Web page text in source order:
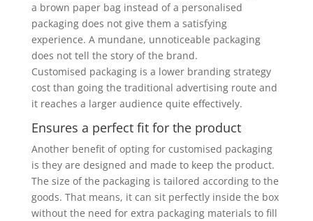
a brown paper bag instead of a personalised
packaging does not give them a satisfying
experience. A mundane, unnoticeable packaging
does not tell the story of the brand.
Customised packaging is a lower branding strategy
cost than going the traditional advertising route and
it reaches a larger audience quite effectively.
Ensures a perfect fit for the product
Another benefit of opting for customised packaging
is they are designed and made to keep the product.
The size of the packaging is tailored according to the
goods. That means, it can sit perfectly inside the box
without the need for extra packaging materials to fill